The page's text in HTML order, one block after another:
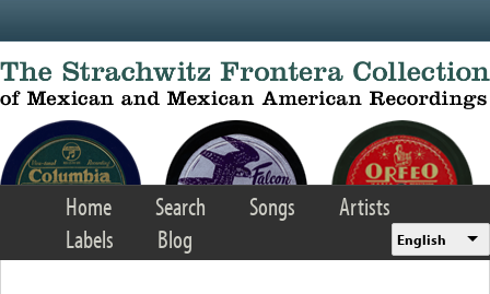
Home Search Songs
Artists
Labels
Blog English